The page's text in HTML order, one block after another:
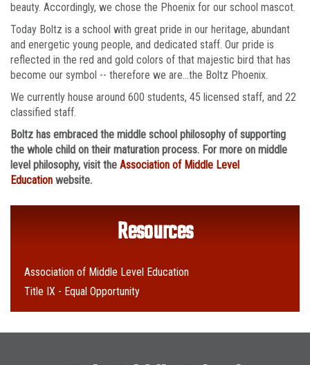
beauty. Accordingly, we chose the Phoenix for our school mascot.
Today Boltz is a school with great pride in our heritage, abundant
and energetic young people, and dedicated staff. Our pride is
reflected in the red and gold colors of that majestic bird that has
become our symbol -- therefore we are...the Boltz Phoenix.
We currently house around 600 students, 45 licensed staff, and 22
classified staff.
Boltz has embraced the middle school philosophy of supporting
the whole child on their maturation process. For more on middle
level philosophy, visit the Association of Middle Level
Education website.
Resources
Association of Middle Level Education
Title IX - Equal Opportunity